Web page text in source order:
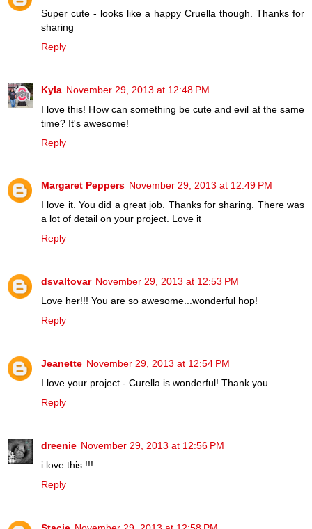
Super cute - looks like a happy Cruella though. Thanks for
sharing
Reply
Kyla November 29, 2013 at 12:48 PM
I love this! How can something be cute and evil at the same
time? It's awesome!
Reply
Margaret Peppers November 29, 2013 at 12:49 PM
I love it. You did a great job. Thanks for sharing. There was
a lot of detail on your project. Love it
Reply
dsvaltovar November 29, 2013 at 12:53 PM
Love her!!! You are so awesome...wonderful hop!
Reply
Jeanette November 29, 2013 at 12:54 PM
I love your project - Curella is wonderful! Thank you
Reply
dreenie November 29, 2013 at 12:56 PM
i love this !!!
Reply